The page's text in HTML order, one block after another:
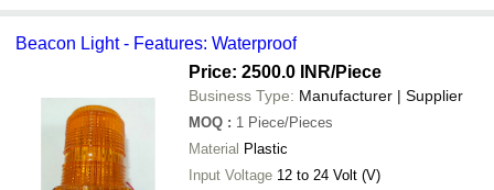
Beacon Light - Features: Waterproof
Price: 2500.0 INR/Piece
Business Type: Manufacturer | Supplier
MOQ : 1 Piece/Pieces
Material Plastic
Input Voltage 12 to 24 Volt (V)